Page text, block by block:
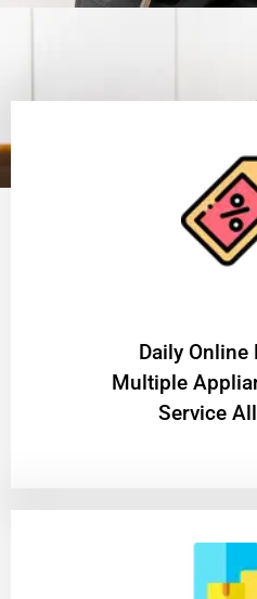
​Daily Online
Multiple
Service